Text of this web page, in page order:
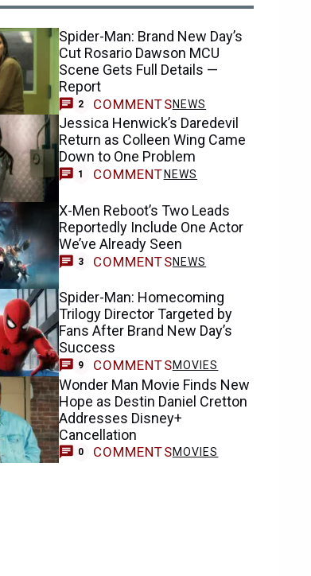
Spider-Man: Brand New Day’s
Cut Rosario Dawson MCU
Scene Gets Full Details —
Report
2 COMMENTSNEWS
Jessica Henwick’s Daredevil
Return as Colleen Wing Came
Down to One Problem
1 COMMENT NEWS
X-Men Reboot’s Two Leads
Reportedly Include One Actor
We’ve Already Seen
3 COMMENTSNEWS
Spider-Man: Homecoming
Trilogy Director Targeted by
Fans After Brand New Day’s
Success
9 COMMENTSMOVIES
Wonder Man Movie Finds New
Hope as Destin Daniel Cretton
Addresses Disney+
Cancellation
0 COMMENTSMOVIES